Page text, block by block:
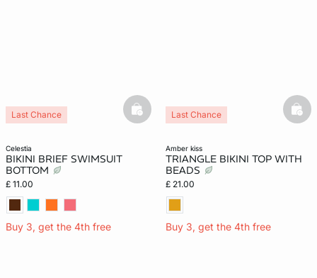
celestia
BIKINI BRIEF SWIMSUIT
BOTTOM
£ 11.00
Buy 3, get the 4th free
Last Chance basketfull
amber kiss
TRIANGLE BIKINI TOP WITH
BEADS
£ 21.00
Buy 3, get the 4th free
Last Chance